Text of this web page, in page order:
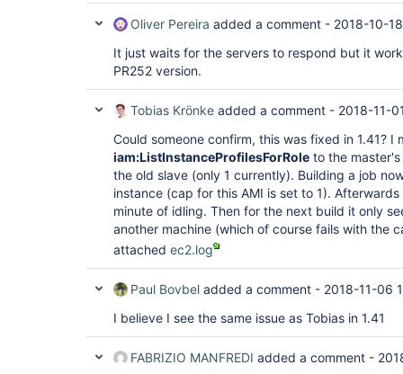
at
at
at
at
at
at
at
at
at
locked on
by jenkins.util.Timer [#7]):  at
at
Oliver Pereira added a comment - 2018-10-
It just waits for the servers to respond but it
PR252 version.
Tobias Krönke added a comment - 2018-11-
Could someone confirm, this was fixed in 1.41? I
iam:ListInstanceProfilesForRole to the
the old slave (only 1 currently). Building a job
instance (cap for this AMI is set to 1).
minute of idling. Then for the next build it only
another machine (which of course fails with the
attached ec2.log
Paul Bovbel added a comment - 2018-11-06
I believe I see the same issue as Tobias in 1.41
FABRIZIO MANFREDI added a comment -